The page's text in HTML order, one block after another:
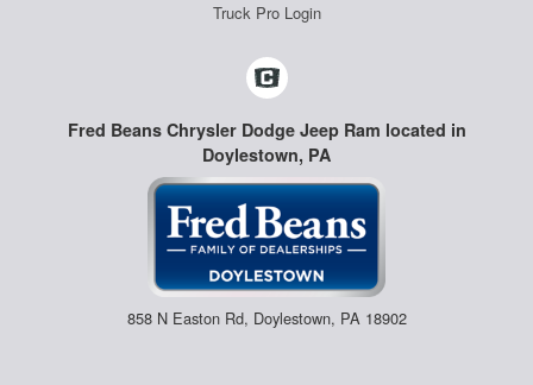
Truck Pro Login
Fred Beans Chrysler Dodge Jeep Ram located in
Doylestown, PA
858 N Easton Rd, Doylestown, PA 18902